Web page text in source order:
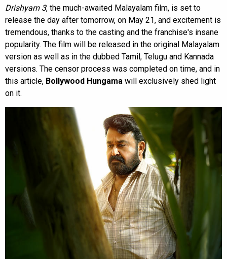
Drishyam 3, the much-awaited Malayalam film, is set to
release the day after tomorrow, on May 21, and excitement is
tremendous, thanks to the casting and the franchise's insane
popularity. The film will be released in the original Malayalam
version as well as in the dubbed Tamil, Telugu and Kannada
versions. The censor process was completed on time, and in
this article, Bollywood Hungama will exclusively shed light
on it.